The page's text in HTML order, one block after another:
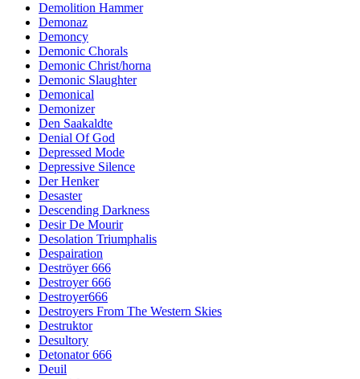
Demolition Hammer
Demonaz
Demoncy
Demonic Chorals
Demonic Christ/horna
Demonic Slaughter
Demonical
Demonizer
Den Saakaldte
Denial Of God
Depressed Mode
Depressive Silence
Der Henker
Desaster
Descending Darkness
Desir De Mourir
Desolation Triumphalis
Despairation
Deströyer 666
Destroyer 666
Destroyer666
Destroyers From The Western Skies
Destruktor
Desultory
Detonator 666
Deuil